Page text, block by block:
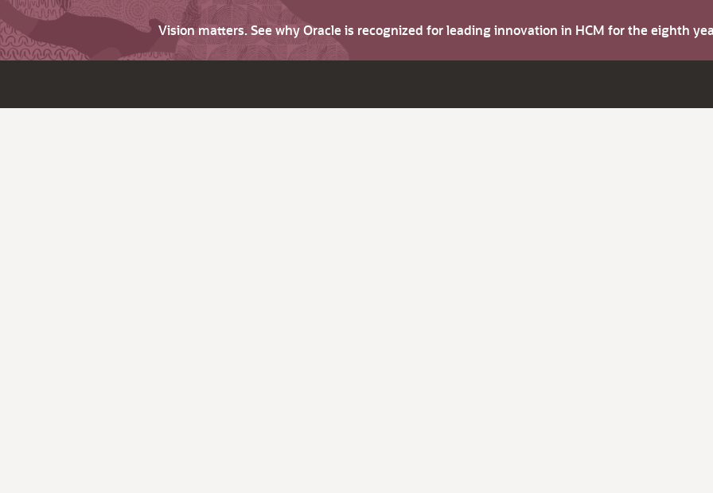
Vision matters. See why Oracle is recognized for leading innovation in HCM for the eighth